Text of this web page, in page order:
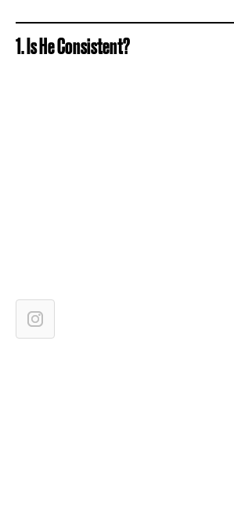
1. Is He Consistent?